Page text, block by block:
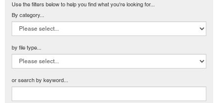
Use the filters below to help you find what you're looking for...
By category...
by file type...
or search by keyword...